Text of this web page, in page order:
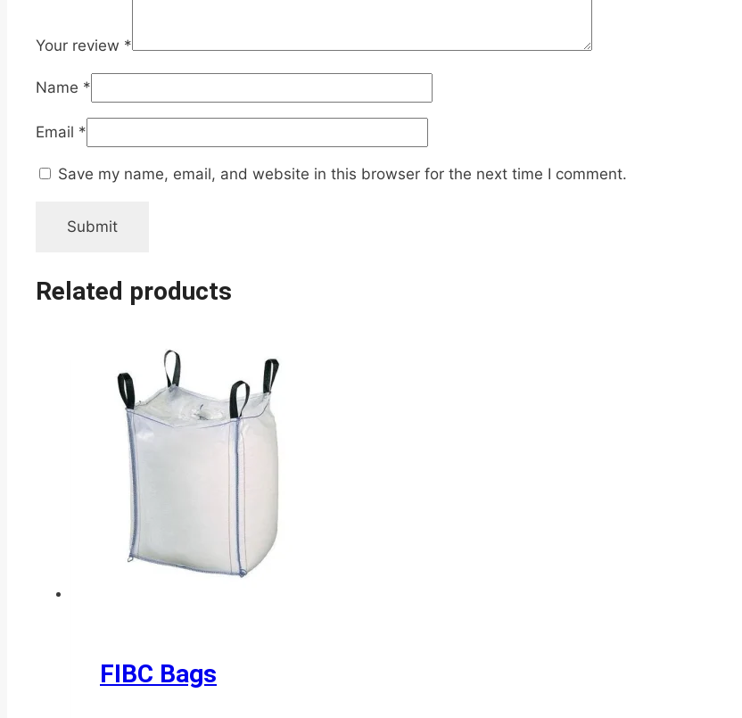
Your review *
Name *
Email *
Save my name, email, and website in this browser for the next time I comment.
Related products
FIBC Bags